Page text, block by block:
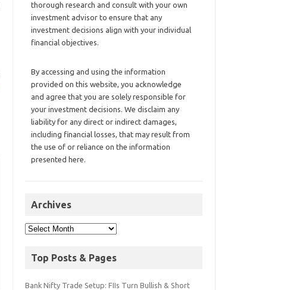
thorough research and consult with your own
investment advisor to ensure that any
investment decisions align with your individual
financial objectives.
By accessing and using the information
provided on this website, you acknowledge
and agree that you are solely responsible for
your investment decisions. We disclaim any
liability for any direct or indirect damages,
including financial losses, that may result from
the use of or reliance on the information
presented here.
Archives
Top Posts & Pages
Bank Nifty Trade Setup: FIIs Turn Bullish & Short